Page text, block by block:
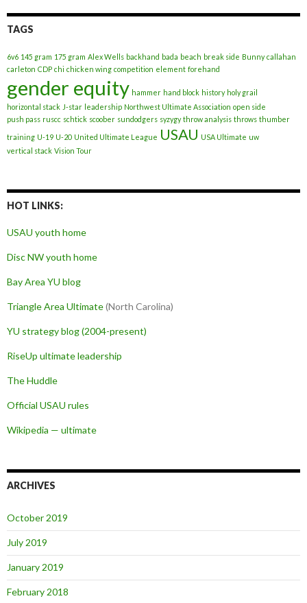
TAGS
6v6 145 gram 175 gram Alex Wells backhand bada beach break side Bunny callahan
carleton CDP chi chicken wing competition element forehand
gender equity hammer hand block history holy grail
horizontal stack J-star leadership Northwest Ultimate Association open side
push pass ruscc schtick scoober sundodgers syzygy throw analysis throws thumber
training U-19 U-20 United Ultimate League USAU USA Ultimate uw
vertical stack Vision Tour
HOT LINKS:
USAU youth home
Disc NW youth home
Bay Area YU blog
Triangle Area Ultimate(North Carolina)
YU strategy blog (2004-present)
RiseUp ultimate leadership
The Huddle
Official USAU rules
Wikipedia — ultimate
ARCHIVES
October 2019
July 2019
January 2019
February 2018